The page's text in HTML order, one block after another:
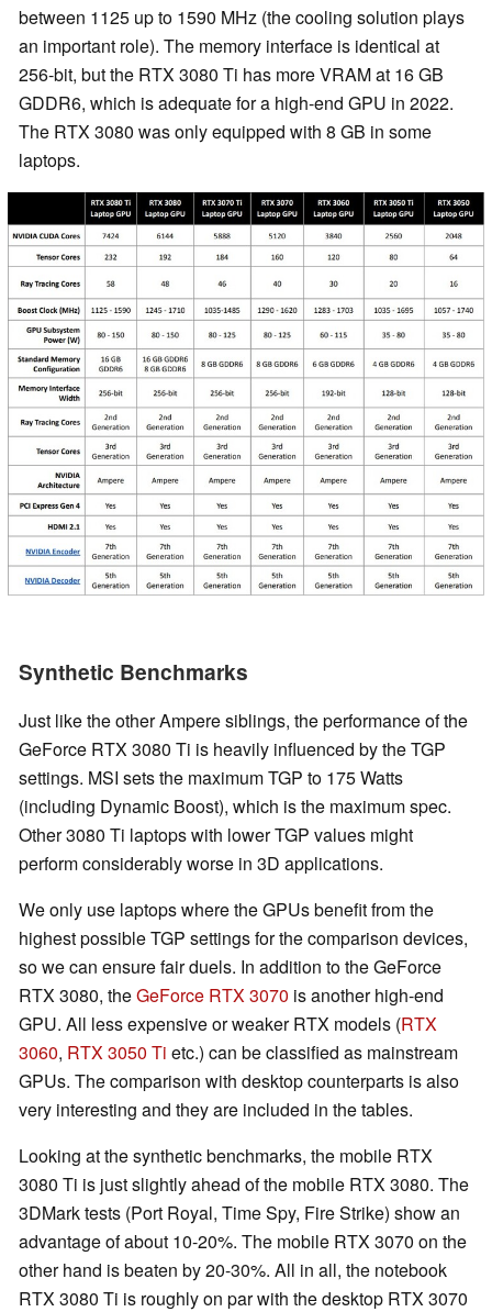
between 1125 up to 1590 MHz (the cooling solution plays
an important role). The memory interface is identical at
256-bit, but the RTX 3080 Ti has more VRAM at 16 GB
GDDR6, which is adequate for a high-end GPU in 2022.
The RTX 3080 was only equipped with 8 GB in some
laptops.
Synthetic Benchmarks
Just like the other Ampere siblings, the performance of the
GeForce RTX 3080 Ti is heavily influenced by the TGP
settings. MSI sets the maximum TGP to 175 Watts
(including Dynamic Boost), which is the maximum spec.
Other 3080 Ti laptops with lower TGP values might
perform considerably worse in 3D applications.
We only use laptops where the GPUs benefit from the
highest possible TGP settings for the comparison devices,
so we can ensure fair duels. In addition to the GeForce
RTX 3080, theGeForce RTX 3070 is another high-end
GPU. All less expensive or weaker RTX models (RTX
3060, RTX 3050 Ti etc.) can be classified as mainstream
GPUs. The comparison with desktop counterparts is also
very interesting and they are included in the tables.
Looking at the synthetic benchmarks, the mobile RTX
3080 Ti is just slightly ahead of the mobile RTX 3080. The
3DMark tests (Port Royal, Time Spy, Fire Strike) show an
advantage of about 10-20%. The mobile RTX 3070 on the
other hand is beaten by 20-30%. All in all, the notebook
RTX 3080 Ti is roughly on par with the desktop RTX 3070